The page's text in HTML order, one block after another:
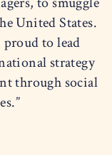
United States.
to lead
strategy
through social